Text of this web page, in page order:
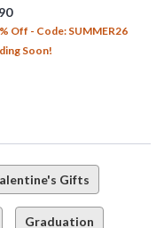
Off - Code: SUMMER26
Soon!
Gifts
Graduation